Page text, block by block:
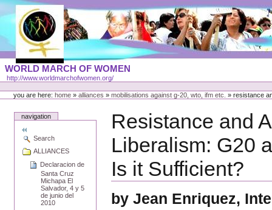
Skip
content
Portal
Languages
WORLD MARCH OF WOMEN
http://www.worldmarchofwomen.org/
Personal
toolsyou are here:home » alliances»mobilisations against g-20, wto, ifm etc. »resistance
navigation
Search
ALLIANCES
Declaracion de
Santa Cruz
Michapa El
Salvador, 4 y 5
de junio del
2010
Resistance and
Liberalism: G20
Is it Sufficient?
by Jean Enriquez,